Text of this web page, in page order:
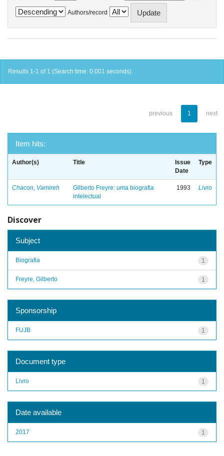
Authors/record
Results 1-1 of 1 (Search time: 0.001 seconds).
previous 1 next
Item hits:
Author(s) Title
Issue
Date
Type
Chacon, Vamireh
Gilberto Freyre: uma biografia
intelectual
1993 Livro
Discover
Subject
1
Biografia
1
Freyre, Gilberto
Sponsorship
1
FUJB
Document type
1
Livro
Date available
1
2017